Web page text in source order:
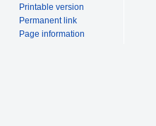
Printable version
Permanent link
Page information